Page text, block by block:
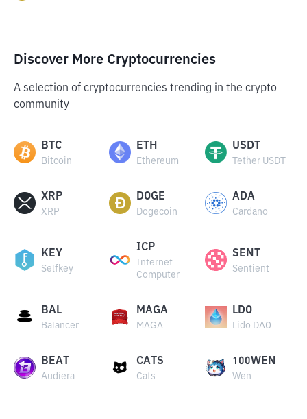
Discover More Cryptocurrencies
A selection of cryptocurrencies trending in the crypto
community
BTC
Bitcoin
ETH
Ethereum
USDT
Tether USDT
XRP
XRP
DOGE
Dogecoin
ADA
Cardano
KEY
Selfkey
ICP
Internet
Computer
SENT
Sentient
BAL
Balancer
MAGA
MAGA
LDO
Lido DAO
BEAT
Audiera
CATS
Cats
100WEN
Wen